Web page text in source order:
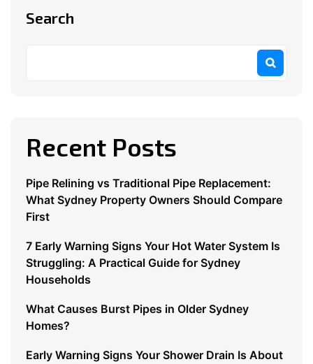
Search
Recent Posts
Pipe Relining vs Traditional Pipe Replacement:
What Sydney Property Owners Should Compare
First
7 Early Warning Signs Your Hot Water System Is
Struggling: A Practical Guide for Sydney
Households
What Causes Burst Pipes in Older Sydney
Homes?
Early Warning Signs Your Shower Drain Is About